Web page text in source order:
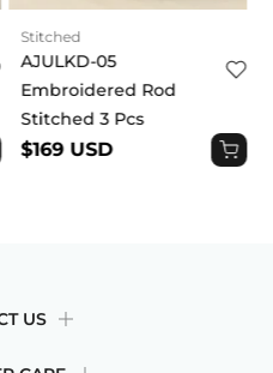
this product disclaimer.
Stitched
AJULKD-05
Embroidered Rod
Stitched 3 Pcs
$169 USD
US